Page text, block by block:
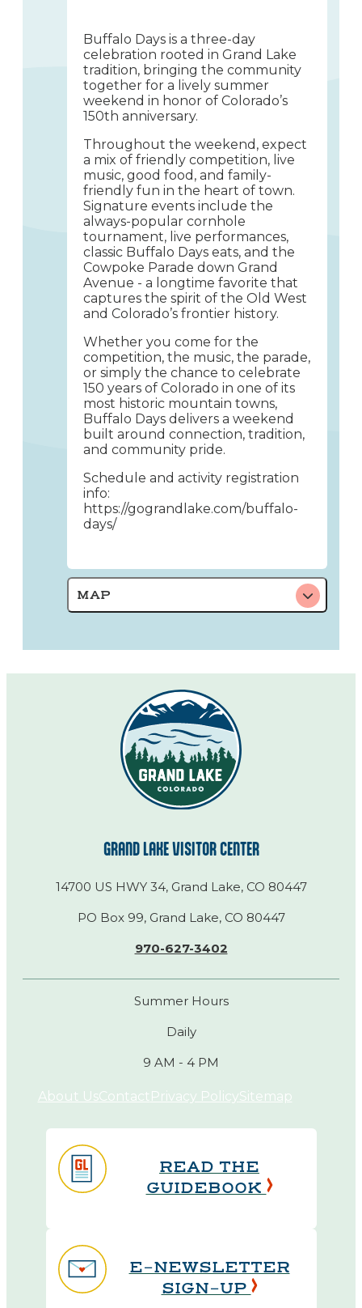
Buffalo Days is a three-day
celebration rooted in Grand Lake
tradition, bringing the community
together for a lively summer
weekend in honor of Colorado’s
150th anniversary.
Throughout the weekend, expect
a mix of friendly competition, live
music, good food, and family-
friendly fun in the heart of town.
Signature events include the
always-popular cornhole
tournament, live performances,
classic Buffalo Days eats, and the
Cowpoke Parade down Grand
Avenue - a longtime favorite that
captures the spirit of the Old West
and Colorado’s frontier history.
Whether you come for the
competition, the music, the parade,
or simply the chance to celebrate
150 years of Colorado in one of its
most historic mountain towns,
Buffalo Days delivers a weekend
built around connection, tradition,
and community pride.
Schedule and activity registration
info:
https://gograndlake.com/buffalo-
days/
MAP
GRAND LAKE VISITOR CENTER
14700 US HWY 34, Grand Lake, CO 80447
PO Box 99, Grand Lake, CO 80447
970-627-3402
Summer Hours
Daily
9 AM - 4 PM
About UsContact Privacy PolicySitemap
READ THE
GUIDEBOOK
E-NEWSLETTER
SIGN-UP